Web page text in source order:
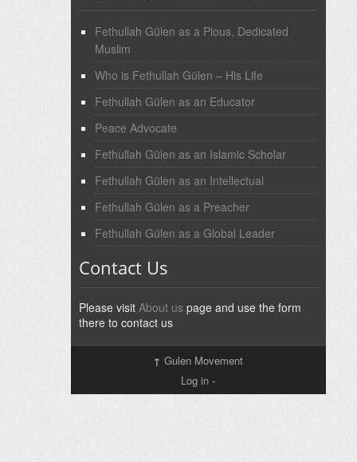
Fethullah Gülen as a Pious, Dedicated
Muslim
Who is Fethullah Gülen – His Life
Fethullah Gülen as an Educator
Peace Advocate
Fethullah Gülen as an Islamic Scholar
Fethullah Gülen as an Intellectual
Fethullah Gülen as a Preacher
Fethullah Gülen as a Global Leader
Contact Us
Please visit About uspage and use the form
there to contact us
↑ Gulen Movement
Log in -